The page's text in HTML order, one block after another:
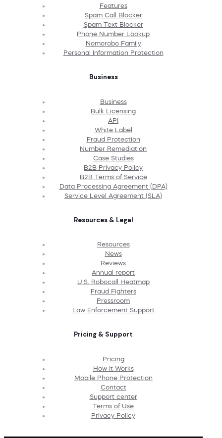
Features
Spam Call Blocker
Spam Text Blocker
Phone Number Lookup
Nomorobo Family
Personal Information Protection
Business
Business
Bulk Licensing
API
White Label
Fraud Protection
Number Remediation
Case Studies
B2B Privacy Policy
B2B Terms of Service
Data Processing Agreement (DPA)
Service Level Agreement (SLA)
Resources & Legal
Resources
News
Reviews
Annual report
U.S. Robocall Heatmap
Fraud Fighters
Pressroom
Law Enforcement Support
Pricing & Support
Pricing
How It Works
Mobile Phone Protection
Contact
Support center
Terms of Use
Privacy Policy